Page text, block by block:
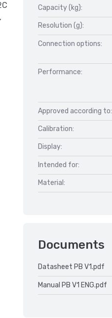
Capacity (kg):
Resolution (g):
Connection options:
Performance:
Approved according to:
Calibration:
Display:
Intended for:
Material:
Documents
Datasheet PB V1.pdf
Manual PB V1 ENG.pdf